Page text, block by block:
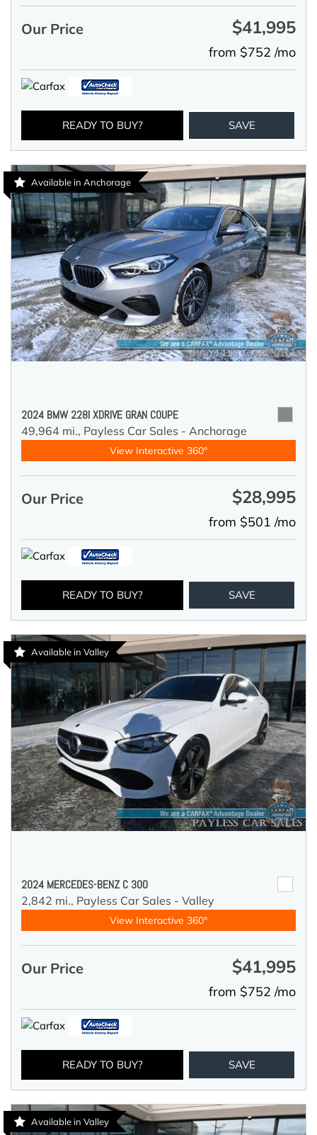
Our Price $41,995
from $752 /mo
READY TO BUY? SAVE
Available in Anchorage
2024 BMW 228I XDRIVE GRAN COUPE
49,964 mi., Payless Car Sales - Anchorage
View Interactive 360°
Our Price $28,995
from $501 /mo
READY TO BUY? SAVE
Available in Valley
2024 MERCEDES-BENZ C 300
2,842 mi., Payless Car Sales - Valley
View Interactive 360°
Our Price $41,995
from $752 /mo
READY TO BUY? SAVE
Available in Valley